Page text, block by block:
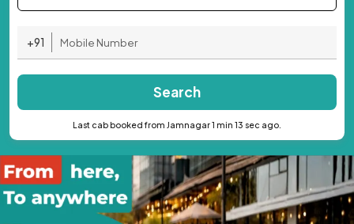
+91
Search
Last cab booked from Jamnagar 1 min 13 sec ago.